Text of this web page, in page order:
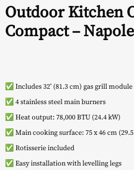
Outdoor Kitchen
Compact –
✅ Includes 32’ (81.3 cm) gas grill module
✅ 4 stainless steel main burners
✅ Heat output: 78,000 BTU (24.4 kW)
✅ Main cooking surface: 75 x 46 cm
✅ Rotisserie included
✅ Easy installation with levelling legs